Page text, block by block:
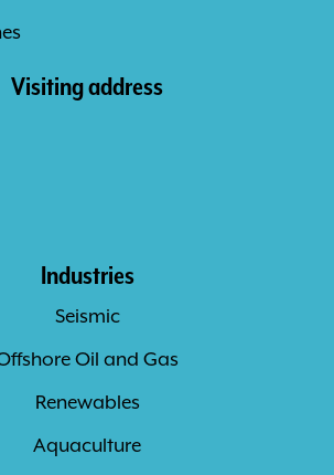
Visiting address
Industries
Seismic
Oil and Gas
Renewables
Aquaculture